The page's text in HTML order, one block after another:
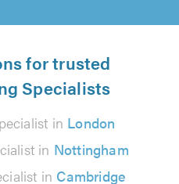
for trusted
Specialists
in London
in Nottingham
in Cambridge